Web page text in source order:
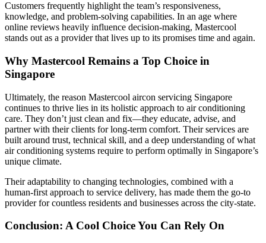
Customers frequently highlight the team’s responsiveness,
knowledge, and problem-solving capabilities. In an age where
online reviews heavily influence decision-making, Mastercool
stands out as a provider that lives up to its promises time and again.
Why Mastercool Remains a Top Choice in
Singapore
Ultimately, the reason Mastercool aircon servicing Singapore
continues to thrive lies in its holistic approach to air conditioning
care. They don’t just clean and fix—they educate, advise, and
partner with their clients for long-term comfort. Their services are
built around trust, technical skill, and a deep understanding of what
air conditioning systems require to perform optimally in Singapore’s
unique climate.
Their adaptability to changing technologies, combined with a
human-first approach to service delivery, has made them the go-to
provider for countless residents and businesses across the city-state.
Conclusion: A Cool Choice You Can Rely On